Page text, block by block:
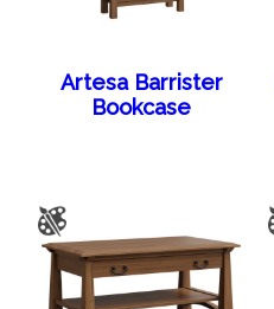
Artesa Barrister
Bookcase